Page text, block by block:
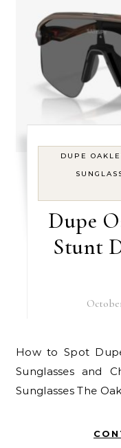
DUPE
Dupe
Stunt
How to Spot Dupe Oakleys X Satisfy Stunt Devil
Sunglasses and
Sunglasses The